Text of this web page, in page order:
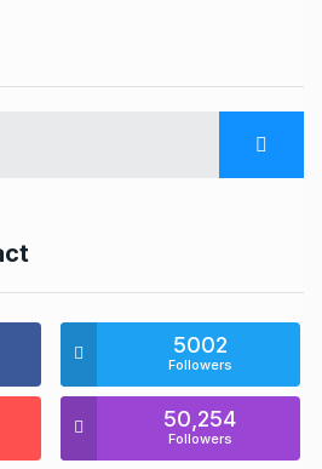
5002
Followers
50,254
Followers